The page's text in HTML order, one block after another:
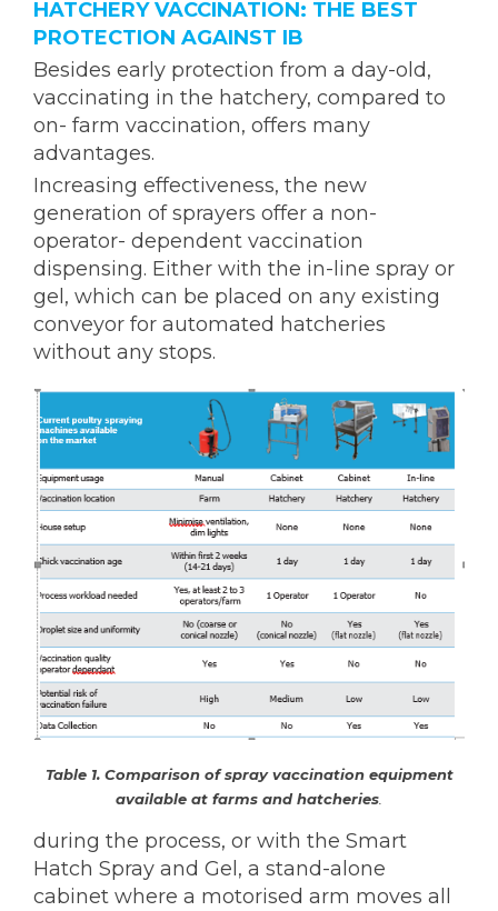
HATCHERY VACCINATION: THE BEST
PROTECTION AGAINST IB
Besides early protection from a day-old,
vaccinating in the hatchery, compared to
on- farm vaccination, offers many
advantages.
Increasing effectiveness, the new
generation of sprayers offer a non-
operator- dependent vaccination
dispensing. Either with the in-line spray or
gel, which can be placed on any existing
conveyor for automated hatcheries
without any stops.
Table 1. Comparison of spray vaccination equipment
available at farms and hatcheries.
during the process, or with the Smart
Hatch Spray and Gel, a stand-alone
cabinet where a motorised arm moves all